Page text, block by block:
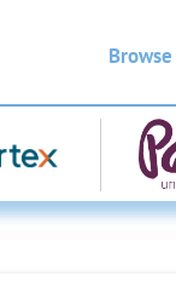
Browse